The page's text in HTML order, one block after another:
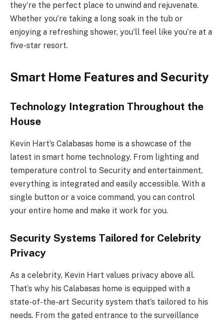
they’re the perfect place to unwind and rejuvenate.
Whether you’re taking a long soak in the tub or
enjoying a refreshing shower, you’ll feel like you’re at a
five-star resort.
Smart Home Features and Security
Technology Integration Throughout the
House
Kevin Hart’s Calabasas home is a showcase of the
latest in smart home technology. From lighting and
temperature control to Security and entertainment,
everything is integrated and easily accessible. With a
single button or a voice command, you can control
your entire home and make it work for you.
Security Systems Tailored for Celebrity
Privacy
As a celebrity, Kevin Hart values privacy above all.
That’s why his Calabasas home is equipped with a
state-of-the-art Security system that’s tailored to his
needs. From the gated entrance to the surveillance